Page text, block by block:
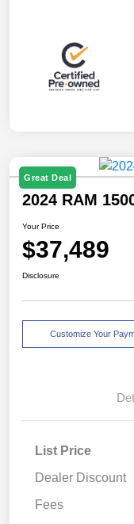
Great Deal
2024 RAM
Your Price
$37,489
Disclosure
Customize Your
List Price
Dealer Discount
Fees